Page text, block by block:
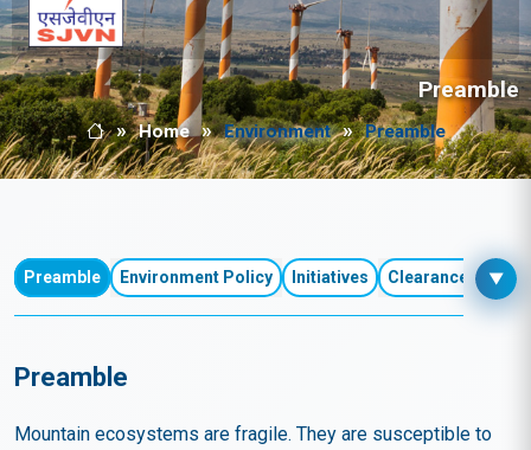
Preamble
Breadcrumb
HomeHome Environment Preamble
Preamble Environment Policy Initiatives Clearances and
▼
Preamble
Mountain ecosystems are fragile. They are susceptible to